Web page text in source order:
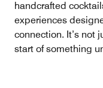
handcrafted
experiences
connection. It’s not
start of something